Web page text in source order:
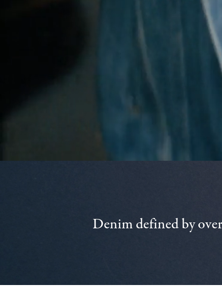
Denim defined by